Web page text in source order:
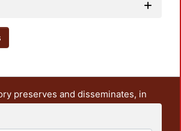
preserves and disseminates, in
access, the teaching and research
It also includes some